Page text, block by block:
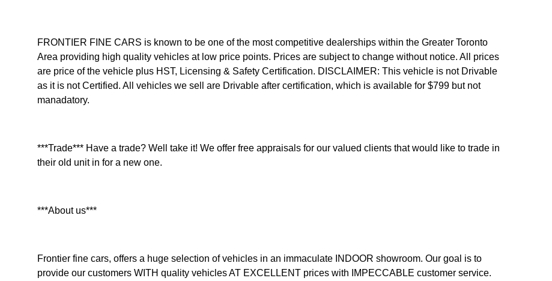
FRONTIER FINE CARS is known to be one of the most competitive dealerships within the Greater Toronto
Area providing high quality vehicles at low price points. Prices are subject to change without notice. All prices
are price of the vehicle plus HST, Licensing & Safety Certification. DISCLAIMER: This vehicle is not Drivable
as it is not Certified. All vehicles we sell are Drivable after certification, which is available for $799 but not
manadatory.
***Trade*** Have a trade? Well take it! We offer free appraisals for our valued clients that would like to trade in
their old unit in for a new one.
***About us***
Frontier fine cars, offers a huge selection of vehicles in an immaculate INDOOR showroom. Our goal is to
provide our customers WITH quality vehicles AT EXCELLENT prices with IMPECCABLE customer service.